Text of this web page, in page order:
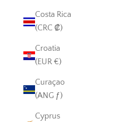
Costa Rica
(CRC ₡)
Croatia
(EUR €)
Curaçao
(ANG ƒ)
Cyprus